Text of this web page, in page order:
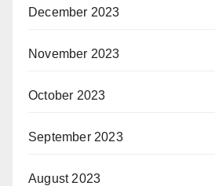
December 2023
November 2023
October 2023
September 2023
August 2023